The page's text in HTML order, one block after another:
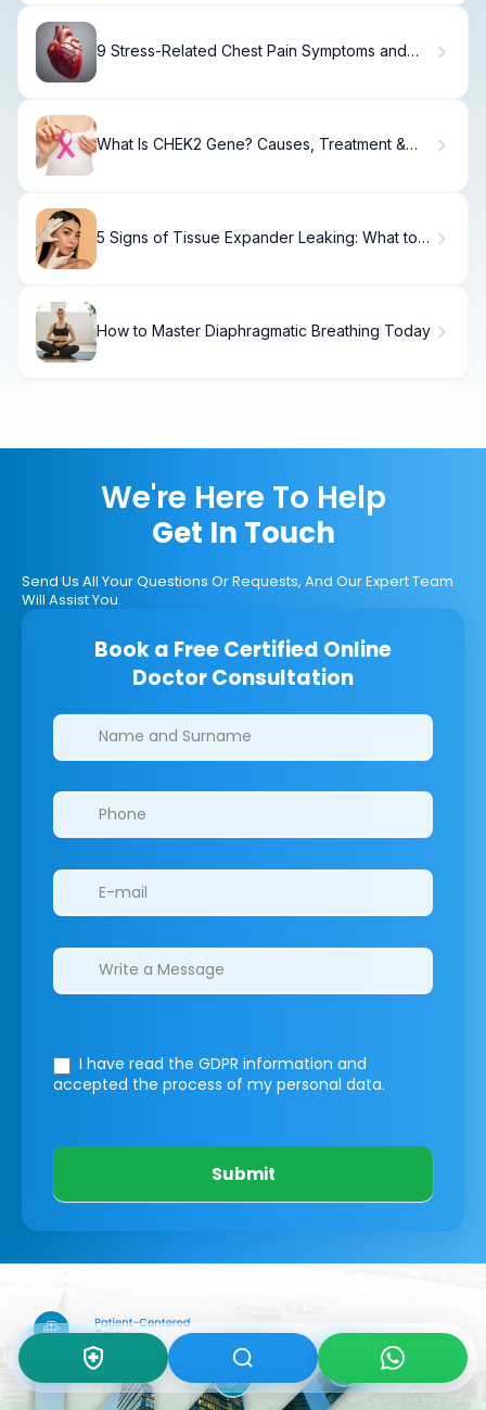
9 Stress-Related Chest Pain Symptoms and
What Is CHEK2 Gene? Causes, Treatment &
5 Signs of Tissue Expander Leaking: What to
How to Master Diaphragmatic Breathing Today
We're Here To Help
Get In Touch
Send Us All Your Questions Or Requests, And Our Expert Team
Will Assist You.
Book a Free Certified Online
Doctor Consultation
Clinics/branches
I have read the GDPR information and
accepted the process of my personal data.
Submit